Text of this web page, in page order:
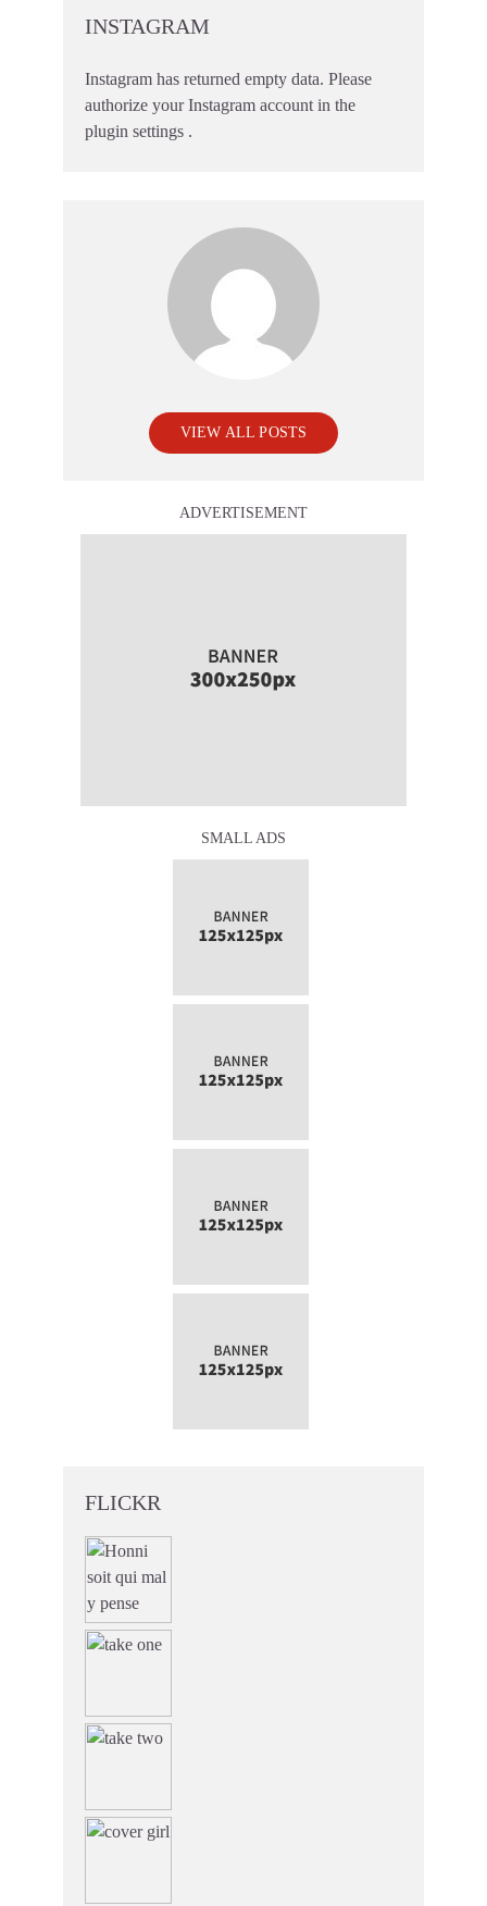
INSTAGRAM
Instagram has returned empty data. Please
authorize your Instagram account in the
plugin settings .
VIEW ALL POSTS
ADVERTISEMENT
SMALL ADS
FLICKR